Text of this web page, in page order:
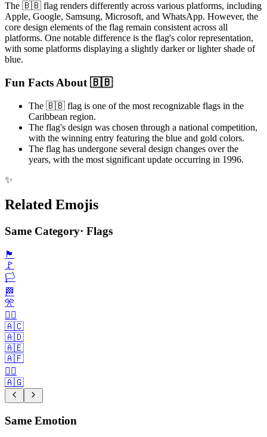
The 🇧🇧 flag renders differently across various platforms, including
Apple, Google, Samsung, Microsoft, and WhatsApp. However, the
core design elements of the flag remain consistent across all
platforms. One notable difference is the flag's color representation,
with some platforms displaying a slightly darker or lighter shade of
blue.
Fun Facts About 🇧🇧
The 🇧🇧 flag is one of the most recognizable flags in the
Caribbean region.
The flag's design was chosen through a national competition,
with the winning entry featuring the blue and gold colors.
The flag has undergone several design changes over the
years, with the most significant update occurring in 1996.
✨
Related Emojis
Same Category· Flags
🏴
🚩
🏳️
🏁
🎌
🏴‍☠️
🇦🇨
🇦🇩
🇦🇪
🇦🇫
🏳️‍🌈
🇦🇬
Same Emotion